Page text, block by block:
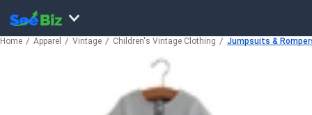
Home Apparel Vintage Children's Vintage Clothing Jumpsuits &